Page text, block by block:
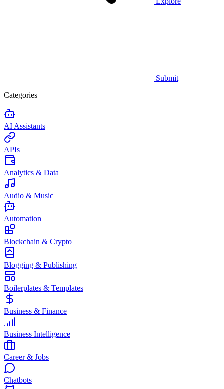
Submit
Categories
AI Assistants
APIs
Analytics & Data
Audio & Music
Automation
Blockchain & Crypto
Blogging & Publishing
Boilerplates & Templates
Business & Finance
Business Intelligence
Career & Jobs
Chatbots